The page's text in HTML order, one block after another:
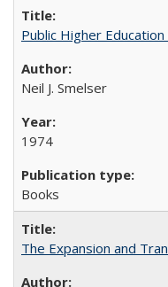
Public Higher Education
Neil J. Smelser
1974
Books
The Expansion and